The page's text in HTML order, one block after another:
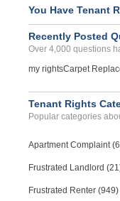
No
You Have Tenant
Recently Posted
Over 4,000 questions
my rightsCarpet
Tenant Rights
Popular categories
Apartment Complaint
Frustrated Landlord
Frustrated Renter (949)